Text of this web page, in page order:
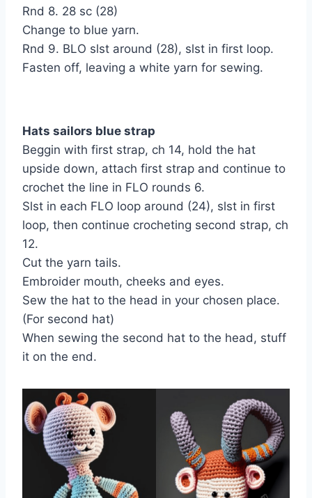
Rnd 8. 28 sc (28)
Change to blue yarn.
Rnd 9. BLO slst around (28), slst in first loop.
Fasten off, leaving a white yarn for sewing.
Hats sailors blue strap
Beggin with first strap, ch 14, hold the hat
upside down, attach first strap and continue to
crochet the line in FLO rounds 6.
Slst in each FLO loop around (24), slst in first
loop, then continue crocheting second strap, ch
12.
Cut the yarn tails.
Embroider mouth, cheeks and eyes.
Sew the hat to the head in your chosen place.
(For second hat)
When sewing the second hat to the head, stuff
it on the end.